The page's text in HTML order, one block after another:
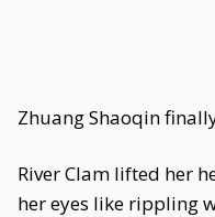
Zhuang Shaoqin
River Clam lifted her
her eyes like rippling